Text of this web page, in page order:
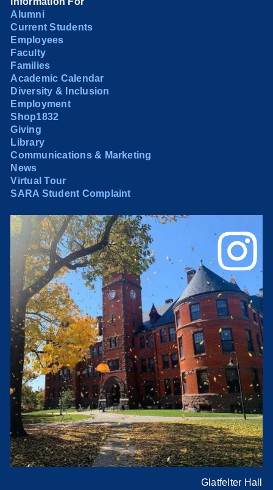
Alumni
Current Students
Employees
Faculty
Families
Academic Calendar
Diversity & Inclusion
Employment
Shop1832
Giving
Library
Communications & Marketing
News
Virtual Tour
SARA Student Complaint
Glatfelter Hall